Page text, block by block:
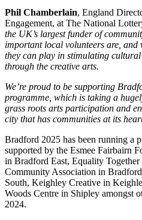
Phil Chamberlain, England
Engagement, at The National
the UK’s largest funder of
important local volunteers are, and
they can play in stimulating
through the creative arts.
We’re proud to be supporting
programme, which is taking a
grass roots arts participation and
city that has communities at its
Bradford 2025 has been running a
supported by the Esmee Fairbairn
in Bradford East, Equality
Community Association in
South, Keighley Creative in
Woods Centre in Shipley amongst
2024.